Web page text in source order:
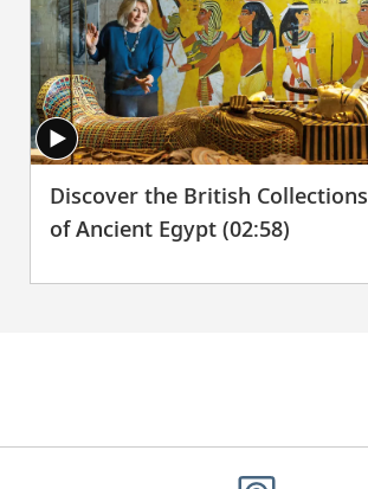
Discover the British Collections
of Ancient Egypt (02:58)